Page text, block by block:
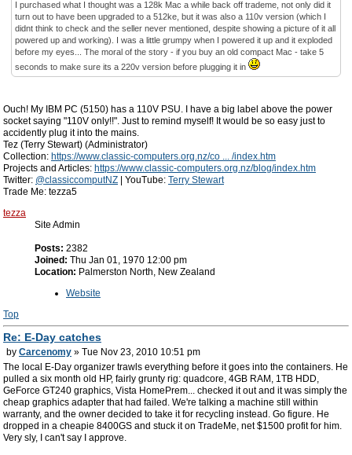
I purchased what I thought was a 128k Mac a while back off trademe, not only did it
turn out to have been upgraded to a 512ke, but it was also a 110v version (which I
didnt think to check and the seller never mentioned, despite showing a picture of it all
powered up and working). I was a little grumpy when I powered it up and it exploded
before my eyes... The moral of the story - if you buy an old compact Mac - take 5
seconds to make sure its a 220v version before plugging it in
Ouch! My IBM PC (5150) has a 110V PSU. I have a big label above the power
socket saying "110V only!!". Just to remind myself! It would be so easy just to
accidently plug it into the mains.
Tez (Terry Stewart) (Administrator)
Collection: https://www.classic-computers.org.nz/co ... /index.htm
Projects and Articles: https://www.classic-computers.org.nz/blog/index.htm
Twitter: @classiccomputNZ | YouTube: Terry Stewart
Trade Me: tezza5
tezza
Site Admin
Posts: 2382
Joined: Thu Jan 01, 1970 12:00 pm
Location: Palmerston North, New Zealand
Website
Top
Re: E-Day catches
by Carcenomy » Tue Nov 23, 2010 10:51 pm
The local E-Day organizer trawls everything before it goes into the containers. He
pulled a six month old HP, fairly grunty rig: quadcore, 4GB RAM, 1TB HDD,
GeForce GT240 graphics, Vista HomePrem... checked it out and it was simply the
cheap graphics adapter that had failed. We're talking a machine still within
warranty, and the owner decided to take it for recycling instead. Go figure. He
dropped in a cheapie 8400GS and stuck it on TradeMe, net $1500 profit for him.
Very sly, I can't say I approve.